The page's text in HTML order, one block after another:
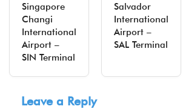
Singapore
Changi
International
Airport –
SIN Terminal
Salvador
International
Airport –
SAL Terminal
Leave a Reply